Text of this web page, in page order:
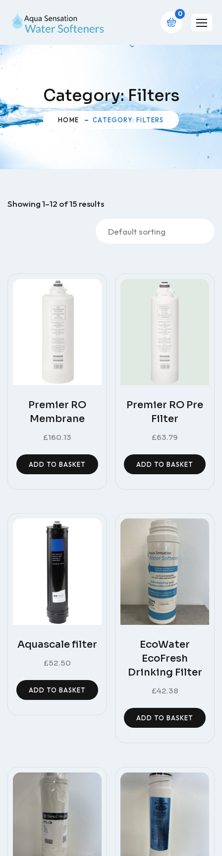
0
Category:Filters
HOME CATEGORY: FILTERS
Showing 1–12 of 15 results
Premier RO
Membrane
£160.13
ADD TO BASKET
Premier RO Pre
Filter
£63.79
ADD TO BASKET
Aquascale filter
£52.50
ADD TO BASKET
EcoWater
EcoFresh
Drinking Filter
£42.38
ADD TO BASKET